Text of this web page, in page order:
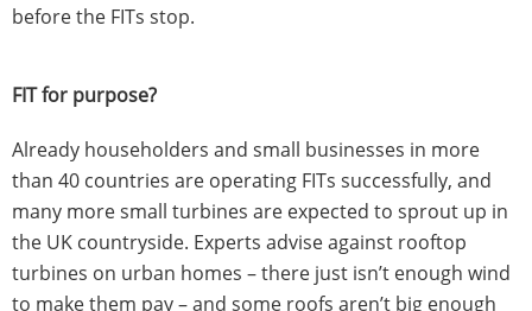
before the FITs stop.
FIT for purpose?
Already householders and small businesses in more
than 40 countries are operating FITs successfully, and
many more small turbines are expected to sprout up in
the UK countryside. Experts advise against rooftop
turbines on urban homes – there just isn’t enough wind
to make them pay – and some roofs aren’t big enough